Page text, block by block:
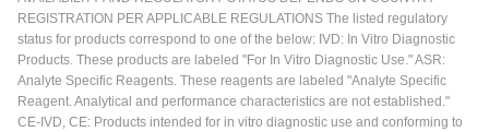
REGISTRATION PER APPLICABLE REGULATIONS The listed regulatory
status for products correspond to one of the below: IVD: In Vitro Diagnostic
Products. These products are labeled "For In Vitro Diagnostic Use." ASR:
Analyte Specific Reagents. These reagents are labeled "Analyte Specific
Reagent. Analytical and performance characteristics are not established."
CE-IVD, CE: Products intended for in vitro diagnostic use and conforming to